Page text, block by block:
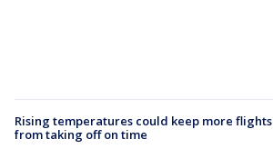
Rising temperatures could keep more flights
from taking off on time